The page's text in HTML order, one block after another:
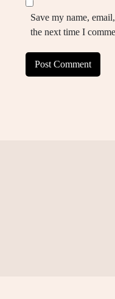
Save my name,
the next time I